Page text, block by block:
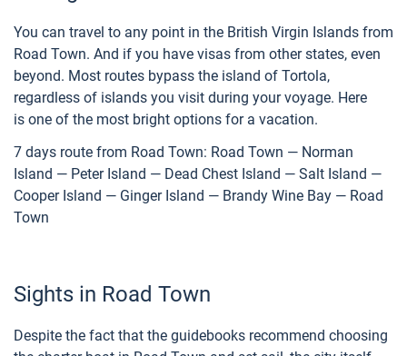
You can travel to any point in the British Virgin Islands from
Road Town. And if you have visas from other states, even
beyond. Most routes bypass the island of Tortola,
regardless of islands you visit during your voyage. Here
is one of the most bright options for a vacation.
7 days route from Road Town: Road Town — Norman
Island — Peter Island — Dead Chest Island — Salt Island —
Cooper Island — Ginger Island — Brandy Wine Bay — Road
Town
Sights in Road Town
Despite the fact that the guidebooks recommend choosing